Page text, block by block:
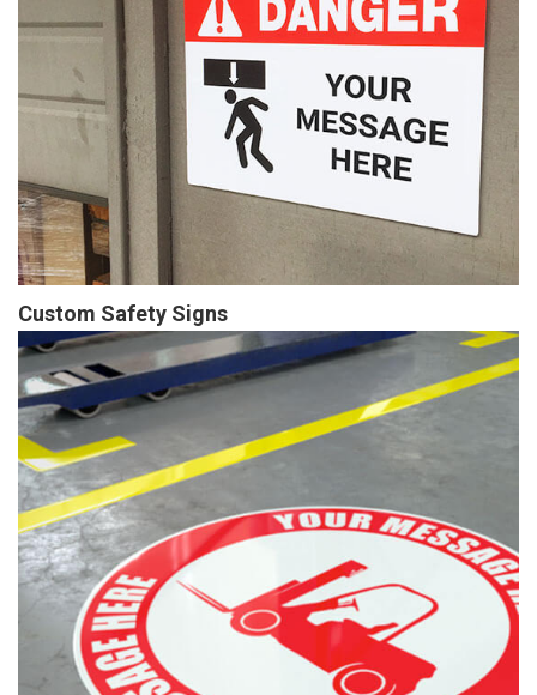
Custom Safety Signs